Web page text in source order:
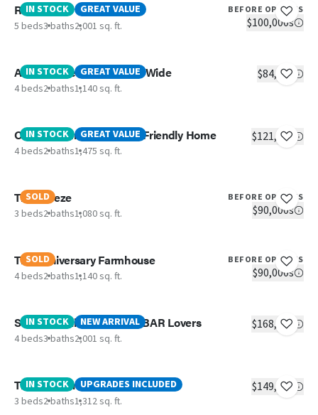
IN STOCK GREAT VALUE
Redwood
5 beds3 baths2,001 sq. ft.
BEFORE OPTIONS
$100,000s
IN STOCK GREAT VALUE
Aspen- 4 Bedroom Single Wide
4 beds2 baths1,140 sq. ft.
$84,305
IN STOCK GREAT VALUE
OAK- 4 Bedroom Budget Friendly Home
4 beds2 baths1,475 sq. ft.
$121,363
SOLD
The Breeze
3 beds2 baths1,080 sq. ft.
BEFORE OPTIONS
$90,000s
SOLD
The Anniversary Farmhouse
4 beds2 baths1,140 sq. ft.
BEFORE OPTIONS
$90,000s
IN STOCK NEW ARRIVAL
Sevier - Calling All Coffee BAR Lovers
4 beds3 baths2,001 sq. ft.
$168,406
IN STOCK UPGRADES INCLUDED
The Southern Farmhouse
3 beds2 baths1,312 sq. ft.
$149,938